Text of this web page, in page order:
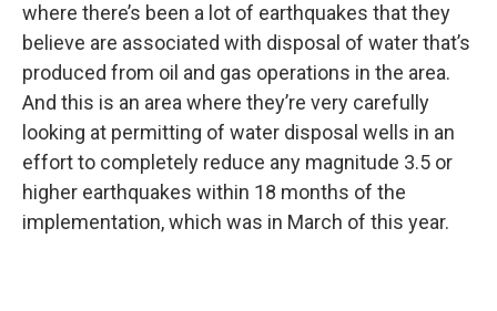
where there’s been a lot of earthquakes that they
believe are associated with disposal of water that’s
produced from oil and gas operations in the area.
And this is an area where they’re very carefully
looking at permitting of water disposal wells in an
effort to completely reduce any magnitude 3.5 or
higher earthquakes within 18 months of the
implementation, which was in March of this year.